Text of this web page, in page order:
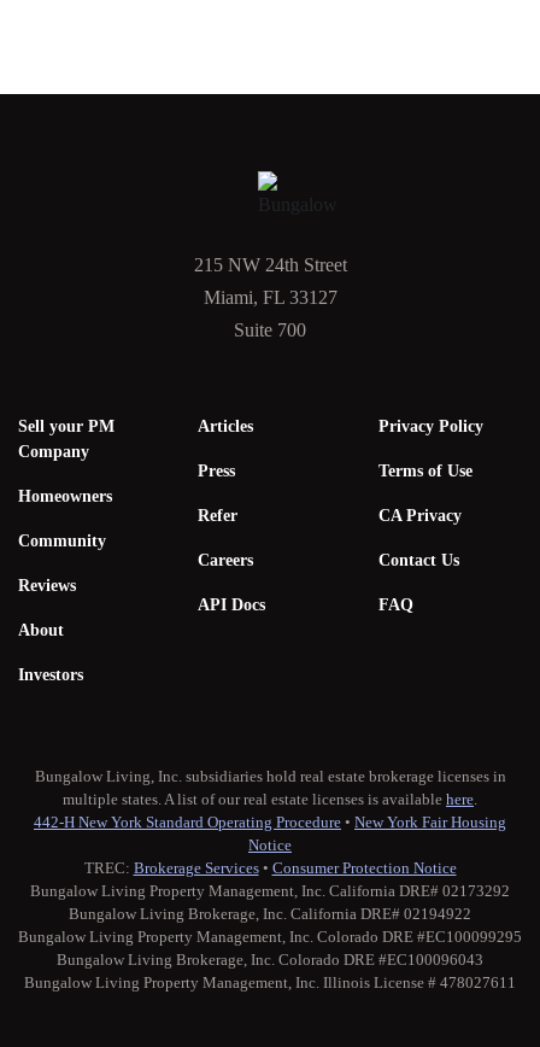
215 NW 24th Street
Miami, FL 33127
Suite 700
Sell your PM
Company
Homeowners
Community
Reviews
About
Investors
Articles
Press
Refer
Careers
API Docs
Privacy Policy
Terms of Use
CA Privacy
Contact Us
FAQ
Bungalow Living, Inc. subsidiaries hold real estate brokerage licenses in
multiple states. A list of our real estate licenses is available here.
442-H New York Standard Operating Procedure • New York Fair Housing
Notice
TREC: Brokerage Services• Consumer Protection Notice
Bungalow Living Property Management, Inc. California DRE# 02173292
Bungalow Living Brokerage, Inc. California DRE# 02194922
Bungalow Living Property Management, Inc. Colorado DRE #EC100099295
Bungalow Living Brokerage, Inc. Colorado DRE #EC100096043
Bungalow Living Property Management, Inc. Illinois License # 478027611